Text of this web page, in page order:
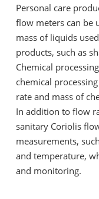
Personal care
flow meters can be
mass of liquids
products, such as
Chemical
chemical
rate and mass of
In addition to flow
sanitary Coriolis
measurements,
and temperature,
and monitoring.